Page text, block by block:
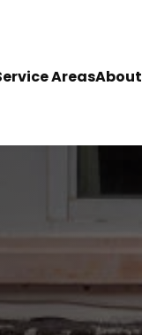
AreasAbout